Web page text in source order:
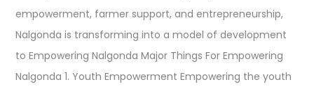
empowerment, farmer support, and entrepreneurship,
Nalgonda is transforming into a model of development
to Empowering Nalgonda Major Things For Empowering
Nalgonda 1. Youth Empowerment Empowering the youth